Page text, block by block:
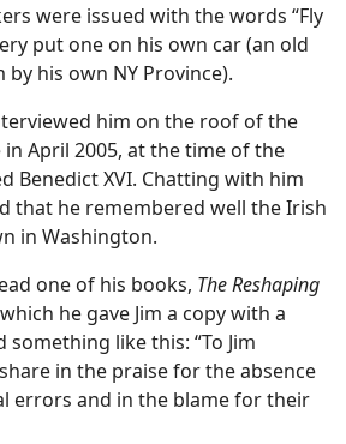
were issued with the words “Fly
put one on his own car (an old
his own NY Province).
him on the roof of the
in April 2005, at the time of the
Benedict XVI. Chatting with him
that he remembered well the Irish
in Washington.
one of his books, The Reshaping
he gave Jim a copy with a
like this: “To Jim
in the praise for the absence
errors and in the blame for their